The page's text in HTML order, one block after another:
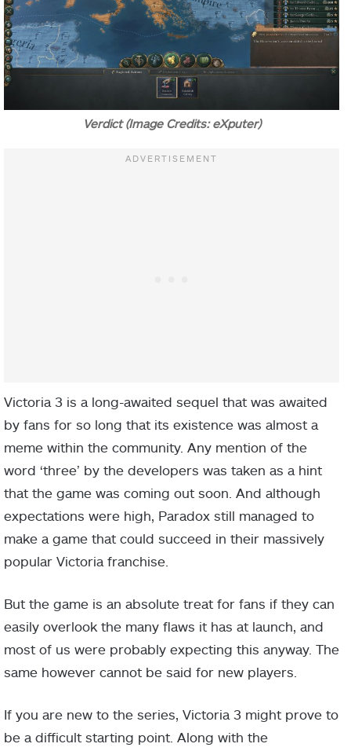
Verdict (Image Credits: eXputer)
Victoria 3 is a long-awaited sequel that was awaited
by fans for so long that its existence was almost a
meme within the community. Any mention of the
word ‘three’ by the developers was taken as a hint
that the game was coming out soon. And although
expectations were high, Paradox still managed to
make a game that could succeed in their massively
popular Victoria franchise.
But the game is an absolute treat for fans if they can
easily overlook the many flaws it has at launch, and
most of us were probably expecting this anyway. The
same however cannot be said for new players.
If you are new to the series, Victoria 3 might prove to
be a difficult starting point. Along with the